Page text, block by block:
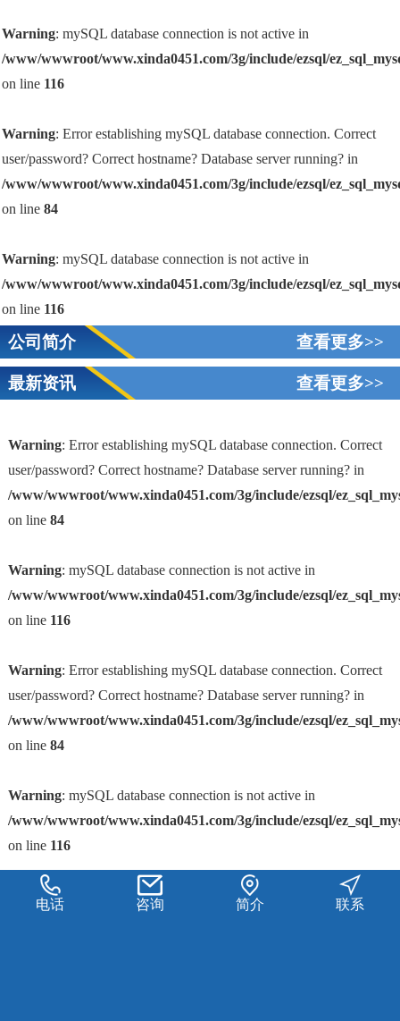
Warning: mySQL database connection is not active in
/www/wwwroot/www.xinda0451.com/3g/include/ezsql/
on line 116
Warning: Error establishing mySQL database connection. Correct
user/password? Correct hostname? Database server running? in
/www/wwwroot/www.xinda0451.com/3g/include/ezsql/
on line84
Warning: mySQL database connection is not active in
/www/wwwroot/www.xinda0451.com/3g/include/ezsql/
on line 116
公司简介 查看更多>>
最新资讯 查看更多>>
Warning: Error establishing mySQL database connection. Correct
user/password? Correct hostname? Database server running? in
/www/wwwroot/www.xinda0451.com/3g/include/ezsql/
on line 84
Warning: mySQL database connection is not active in
/www/wwwroot/www.xinda0451.com/3g/include/ezsql/
on line 116
Warning: Error establishing mySQL database connection. Correct
user/password? Correct hostname? Database server running? in
/www/wwwroot/www.xinda0451.com/3g/include/ezsql/
on line 84
Warning: mySQL database connection is not active in
/www/wwwroot/www.xinda0451.com/3g/include/ezsql/
on line 116
电话 咨询 简介 联系